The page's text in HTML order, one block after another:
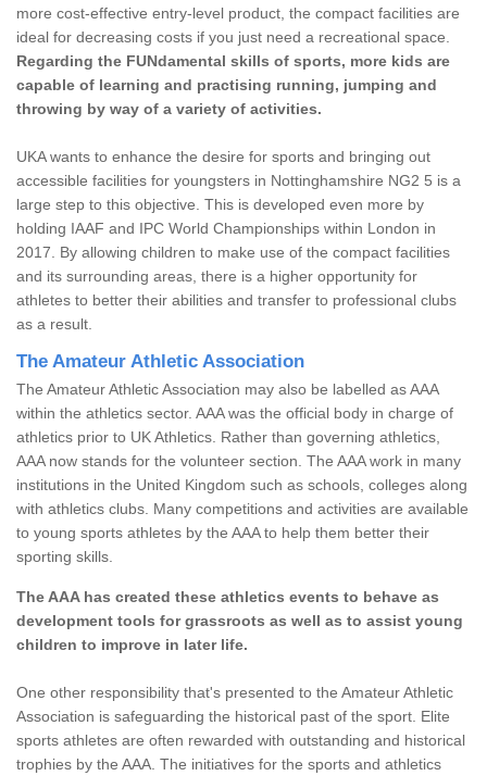
more cost-effective entry-level product, the compact facilities are
ideal for decreasing costs if you just need a recreational space.
Regarding the FUNdamental skills of sports, more kids are
capable of learning and practising running, jumping and
throwing by way of a variety of activities.
UKA wants to enhance the desire for sports and bringing out
accessible facilities for youngsters in Nottinghamshire NG2 5 is a
large step to this objective. This is developed even more by
holding IAAF and IPC World Championships within London in
2017. By allowing children to make use of the compact facilities
and its surrounding areas, there is a higher opportunity for
athletes to better their abilities and transfer to professional clubs
as a result.
The Amateur Athletic Association
The Amateur Athletic Association may also be labelled as AAA
within the athletics sector. AAA was the official body in charge of
athletics prior to UK Athletics. Rather than governing athletics,
AAA now stands for the volunteer section. The AAA work in many
institutions in the United Kingdom such as schools, colleges along
with athletics clubs. Many competitions and activities are available
to young sports athletes by the AAA to help them better their
sporting skills.
The AAA has created these athletics events to behave as
development tools for grassroots as well as to assist young
children to improve in later life.
One other responsibility that's presented to the Amateur Athletic
Association is safeguarding the historical past of the sport. Elite
sports athletes are often rewarded with outstanding and historical
trophies by the AAA. The initiatives for the sports and athletics